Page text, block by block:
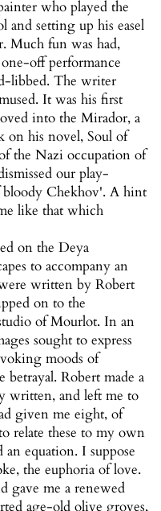
who played the
and setting up his easel
Much fun was had,
off performance
libbed. The writer
It was his first
into the Mirador, a
on his novel, Soul of
the Nazi occupation of
our play-
Chekhov'. A hint
like that which
on the Deya
to accompany an
written by Robert
on to the
of Mourlot. In an
sought to express
moods of
Robert made a
written, and left me to
given me eight, of
relate these to my own
equation. I suppose
the euphoria of love.
gave me a renewed
age-old olive groves,